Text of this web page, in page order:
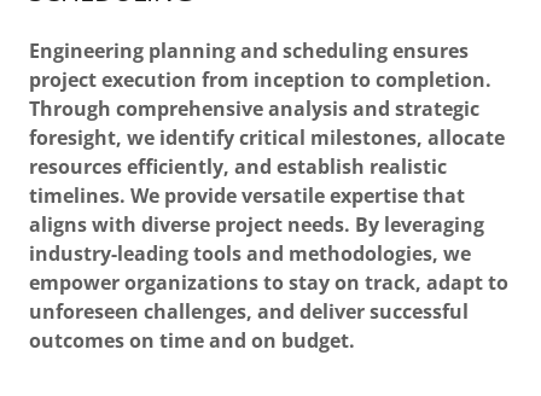
Engineering planning and scheduling ensures
project execution from inception to completion.
Through comprehensive analysis and strategic
foresight, we identify critical milestones, allocate
resources efficiently, and establish realistic
timelines. We provide versatile expertise that
aligns with diverse project needs. By leveraging
industry-leading tools and methodologies, we
empower organizations to stay on track, adapt to
unforeseen challenges, and deliver successful
outcomes on time and on budget.